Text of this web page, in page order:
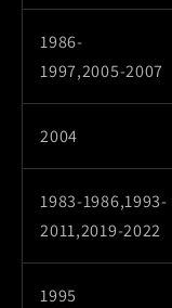
1986-
1997,2005-2007
2004
1983-1986,1993-
2011,2019-2022
1995